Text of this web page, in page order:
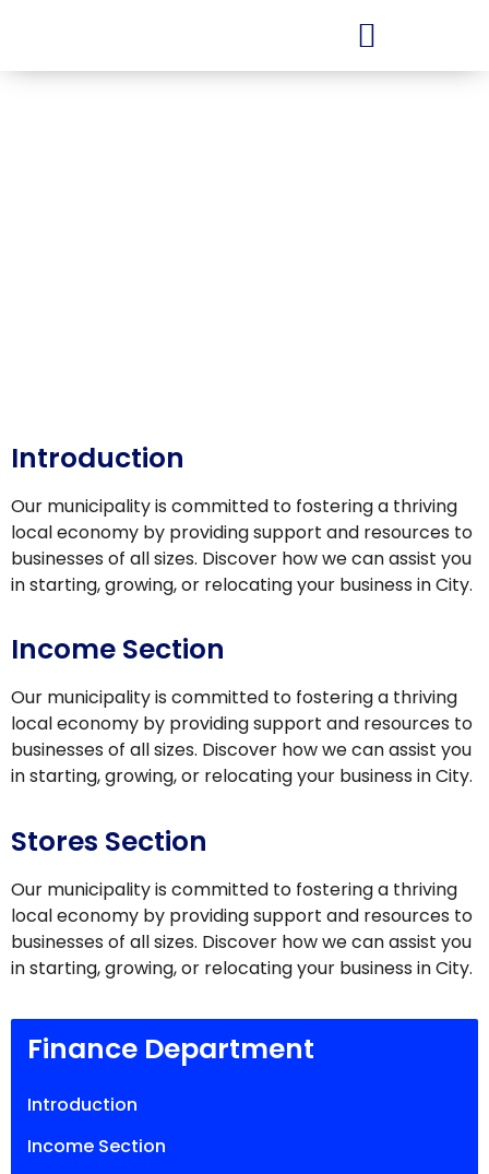
Introduction
Our municipality is committed to fostering a thriving
local economy by providing support and resources to
businesses of all sizes. Discover how we can assist you
in starting, growing, or relocating your business in City.
Income Section
Our municipality is committed to fostering a thriving
local economy by providing support and resources to
businesses of all sizes. Discover how we can assist you
in starting, growing, or relocating your business in City.
Stores Section
Our municipality is committed to fostering a thriving
local economy by providing support and resources to
businesses of all sizes. Discover how we can assist you
in starting, growing, or relocating your business in City.
Finance Department
Introduction
Income Section